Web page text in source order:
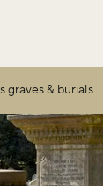
graves & burials